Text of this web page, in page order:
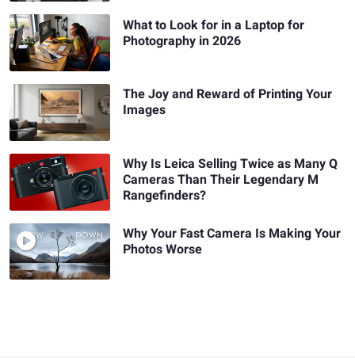
What to Look for in a Laptop for
Photography in 2026
The Joy and Reward of Printing Your
Images
Why Is Leica Selling Twice as Many Q
Cameras Than Their Legendary M
Rangefinders?
Why Your Fast Camera Is Making Your
Photos Worse